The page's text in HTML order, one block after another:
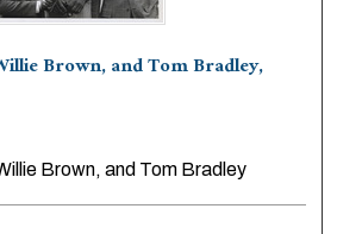
Brown, and Tom Bradley,
Brown, and Tom Bradley